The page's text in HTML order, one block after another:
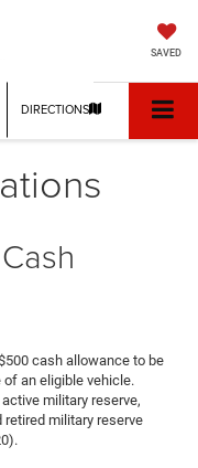
SAVED
DIRECTIONS
cash allowance to be
an eligible vehicle.
military reserve,
retired military reserve